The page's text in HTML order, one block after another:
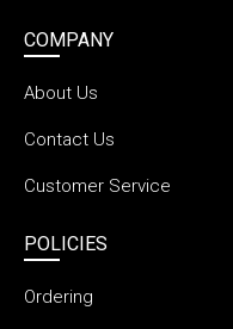
COMPANY
About Us
Contact Us
Customer Service
POLICIES
Ordering